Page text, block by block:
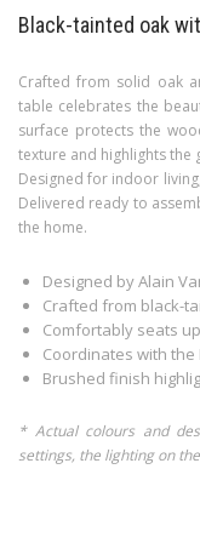
Black-tainted oak
Crafted from solid oak
table celebrates the
surface protects the
texture and highlights the
Designed for indoor
Delivered ready to
the home.
Designed by Alain
Crafted from black-
Comfortably seats
Coordinates with the
Brushed finish
* Actual colours and
settings, the lighting on